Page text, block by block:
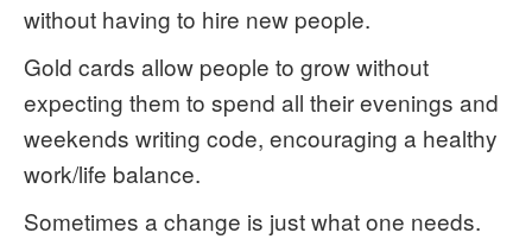
without having to hire new people.
Gold cards allow people to grow without
expecting them to spend all their evenings and
weekends writing code, encouraging a healthy
work/life balance.
Sometimes a change is just what one needs.